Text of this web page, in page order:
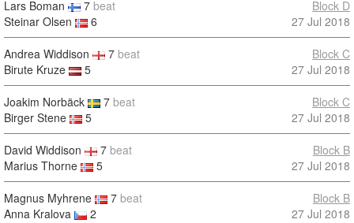
Lars Boman 7 beat
Steinar Olsen
6
Block D
27 Jul 2018
Andrea Widdison 7 beat
Birute Kruze
5
Block C
27 Jul 2018
Joakim Norbäck 7 beat
Birger Stene
5
Block C
27 Jul 2018
David Widdison 7 beat
Marius Thorne
5
Block B
27 Jul 2018
Magnus Myhrene 7 beat
Anna Kralova
2
Block B
27 Jul 2018